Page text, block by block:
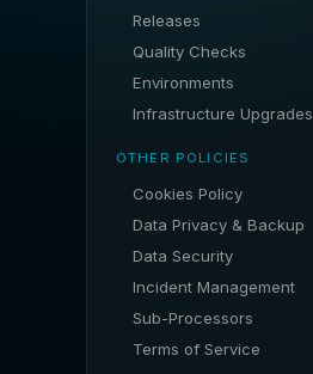
Releases
Quality Checks
Environments
Infrastructure Upgrades
OTHER POLICIES
Cookies Policy
Data Privacy & Backup
Data Security
Incident Management
Sub-Processors
Terms of Service